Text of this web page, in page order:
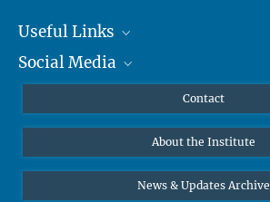
Useful Links
MMG Alumni Corner
Online lectures
Diversity interviews
Social Media
Bluesky
Contact
About the Institute
News & Updates Archive